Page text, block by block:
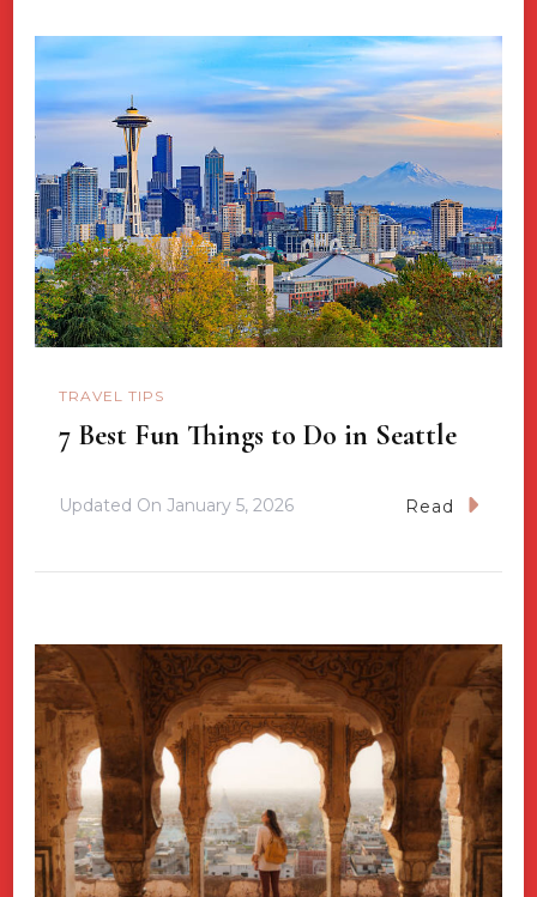
TRAVEL TIPS
7 Best Fun Things to Do in Seattle
Updated On January 5, 2026 Read